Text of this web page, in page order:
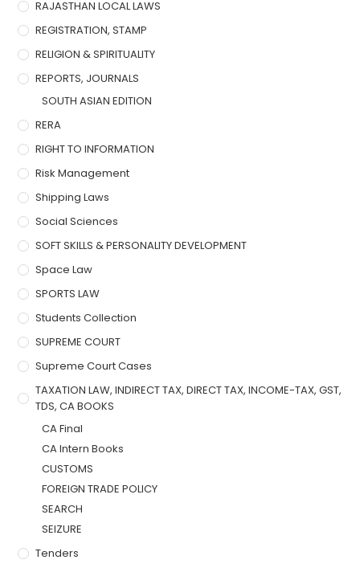
RAJASTHAN LOCAL LAWS
REGISTRATION, STAMP
RELIGION & SPIRITUALITY
REPORTS, JOURNALS
SOUTH ASIAN EDITION
RERA
RIGHT TO INFORMATION
Risk Management
Shipping Laws
Social Sciences
SOFT SKILLS & PERSONALITY DEVELOPMENT
Space Law
SPORTS LAW
Students Collection
SUPREME COURT
Supreme Court Cases
TAXATION LAW, INDIRECT TAX, DIRECT TAX, INCOME-TAX, GST,
TDS, CA BOOKS
CA Final
CA Intern Books
CUSTOMS
FOREIGN TRADE POLICY
SEARCH
SEIZURE
Tenders